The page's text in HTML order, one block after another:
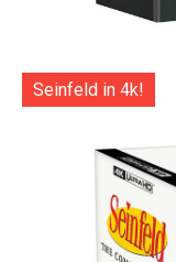
Seinfeld in 4k!